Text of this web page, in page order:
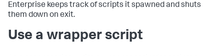
Enterprise keeps track of scripts it spawned and shuts
them down on exit.
Use a wrapper script